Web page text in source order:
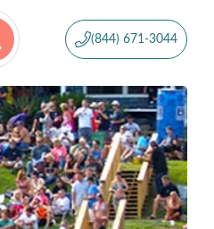
(844) 671-3044